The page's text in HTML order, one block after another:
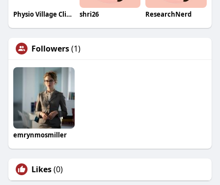
Physio Village Clinics in Brampton and Oakville shri26 ResearchNerd
Followers(1)
emrynmosmiller
Likes(0)